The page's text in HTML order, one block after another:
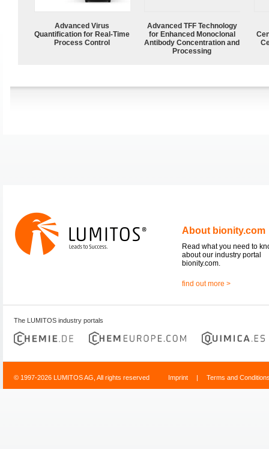
Advanced Virus
Quantification for Real-Time
Process Control
Advanced TFF Technology
for Enhanced Monoclonal
Antibody Concentration and
Processing
About bionity.com
Read what you need to
about our industry portal
bionity.com.
find out more >
The LUMITOS industry portals
© 1997-2026 LUMITOS AG, All rights reserved Imprint | Terms and